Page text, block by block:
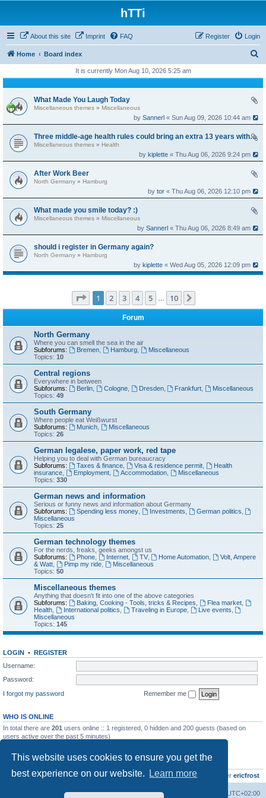
This website uses cookies to ensure you get the
best experience on our website.
Learn more
hTTi
About this site Imprint FAQ Login
Register
Home Board index
h
It is currently Mon Aug 10, 2026 5:25 am
What Made You Laugh Today
Miscellaneous themes » Miscellaneous
bySannerl « Sun Aug 09, 2026 10:44 am
Three middle-age health rules could bring an extra 13 years without dementia
Miscellaneous themes » Health
bykiplette « Thu Aug 06, 2026 9:24 pm
After Work Beer
North Germany » Hamburg
bytor « Thu Aug 06, 2026 12:10 pm
What made you smile today? :)
Miscellaneous themes » Miscellaneous
bySannerl « Thu Aug 06, 2026 8:49 am
should i register in Germany again?
North Germany » Hamburg
bykiplette « Wed Aug 05, 2026 12:09 pm
Page 1of 10
1 2 3 4 5 10
Forum
North Germany
Where you can smell the sea in the air
Subforums:
Bremen, Hamburg,
Miscellaneous
Topics: 10
Central regions
Everywhere in between
Subforums:
Berlin, Cologne, Dresden, Frankfurt
Miscellaneous
Topics: 49
South Germany
Where people eat Weißwurst
Subforums:
Munich,
Miscellaneous
Topics: 26
German legalese, paper work, red tape
Helping you to deal with German bureaucracy
Subforums:
Taxes & finance, Visa & residence permit,
Health
insurance
Employment, Accommodation,
Miscellaneous
Topics: 330
German news and information
Serious or funny news and information about Germany
Subforums:
Spending less money, Investments German politics
Miscellaneous
Topics: 25
German technology themes
For the nerds, freaks, geeks amongst us
Subforums:
Phone, Internet, TV, Home Automation
Volt, Ampere
& Watt
Pimp my ride,
Miscellaneous
Topics: 50
Miscellaneous themes
Anything that doesn't fit into one of the above categories
Subforums:
Baking, Cooking - Tools, tricks & Recipes Flea market,
Health
International politics Traveling in Europe, Live events
Miscellaneous
Topics: 145
LOGIN • REGISTER
Username:
Password:
I forgot my password
Remember me
WHO IS ONLINE
In total there are 201 users online :: 1 registered, 0 hidden and 200 guests (based on
users active over the past 5 minutes)
Total posts10801 • Total topics736• Total members437• Our newest member ericfrost
Board index UTC+02:00